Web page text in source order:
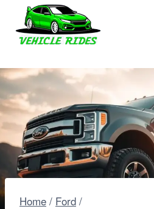
content
Home / Ford /